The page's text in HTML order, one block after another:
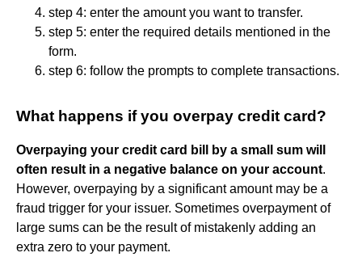
step 4: enter the amount you want to transfer.
step 5: enter the required details mentioned in the
form.
step 6: follow the prompts to complete transactions.
What happens if you overpay credit card?
Overpaying your credit card bill by a small sum will
often result in a negative balance on your account.
However, overpaying by a significant amount may be a
fraud trigger for your issuer. Sometimes overpayment of
large sums can be the result of mistakenly adding an
extra zero to your payment.